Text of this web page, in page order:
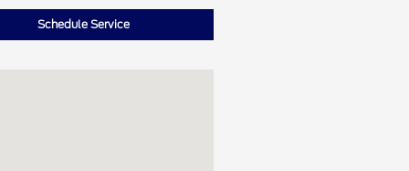
Schedule Service